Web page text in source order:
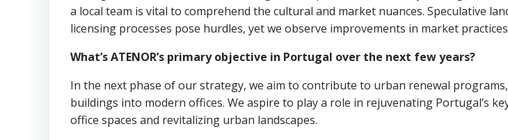
a local team is vital to comprehend the cultural and market nuances. Speculative
licensing processes pose hurdles, yet we observe improvements in market
What’s ATENOR’s primary objective in Portugal over the next few years?
In the next phase of our strategy, we aim to contribute to urban renewal
buildings into modern offices. We aspire to play a role in rejuvenating Portugal’s
office spaces and revitalizing urban landscapes.